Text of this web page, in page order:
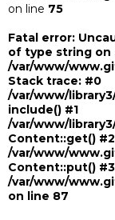
on line 75
Fatal error:
of type string on
/var/www/
Stack trace: #0
/var/www/
include() #1
/var/www/
Content::get() #2
/var/www/
Content::put()
/var/www/
on line 87